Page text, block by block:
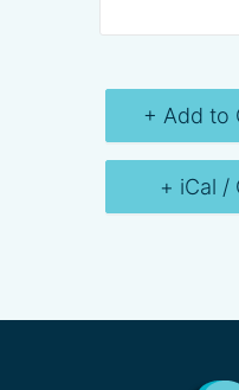
+ Add to
+ iCal /